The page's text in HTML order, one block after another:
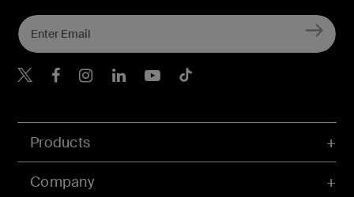
Products
Company
Belkin X
Belkin Facebook
Belkin Instagram
Belkin LInkedIn
Belkin Youtube
Belkin TikTok